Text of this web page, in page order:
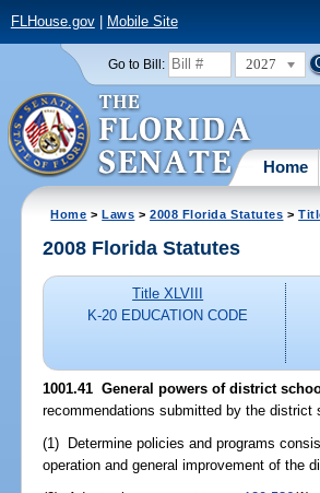
FLHouse.gov| Mobile Site
Go to Bill: 2027
Home
Home >Laws >2008 Florida Statutes >
2008 Florida Statutes
Title XLVIII
K-20 EDUCATION CODE
1001.41 General powers of district
recommendations submitted by the district
(1) Determine policies and programs
operation and general improvement of the